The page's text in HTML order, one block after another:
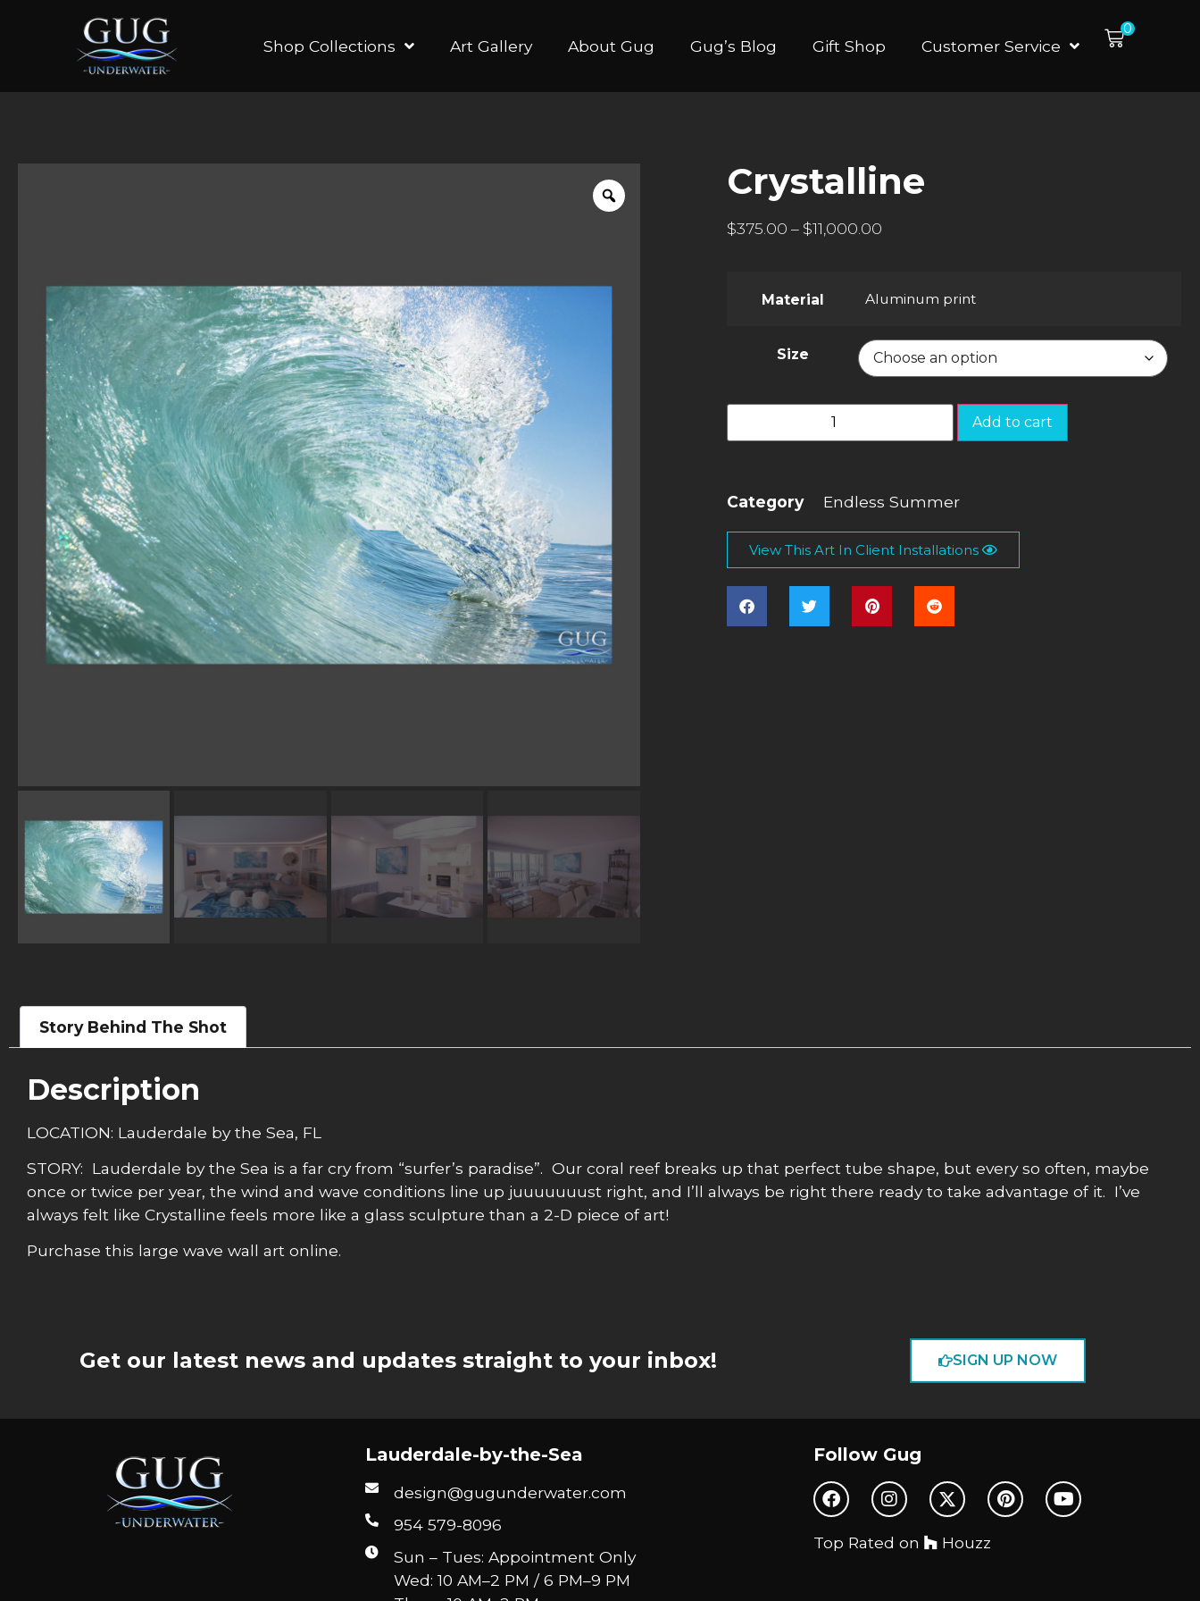
Shop Collections Art Gallery About Gug Gug’s Blog Gift Shop Customer Service
0
Crystalline
$375.00 – $11,000.00
Material Aluminum print
Size
Add to cart
Category Endless Summer
View This Art In Client Installations
Story Behind The Shot
Description
LOCATION: Lauderdale by the Sea, FL
STORY: Lauderdale by the Sea is a far cry from “surfer’s paradise”. Our coral reef breaks up that perfect tube shape, but every so often, maybe
once or twice per year, the wind and wave conditions line up juuuuuuust right, and I’ll always be right there ready to take advantage of it. I’ve
always felt like Crystalline feels more like a glass sculpture than a 2-D piece of art!
Purchase this large wave wall art online.
Get our latest news and updates straight to your inbox! SIGN UP NOW
Lauderdale-by-the-Sea
design@gugunderwater.com
954 579-8096
Sun – Tues: Appointment Only
Wed: 10 AM–2 PM / 6 PM–9 PM
Follow Gug
Top Rated on Houzz